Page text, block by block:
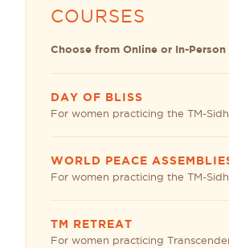
COURSES
Choose from Online or In-Person
DAY OF BLISS
For women practicing the TM-
WORLD PEACE
For women practicing the TM-
TM RETREAT
For women practicing